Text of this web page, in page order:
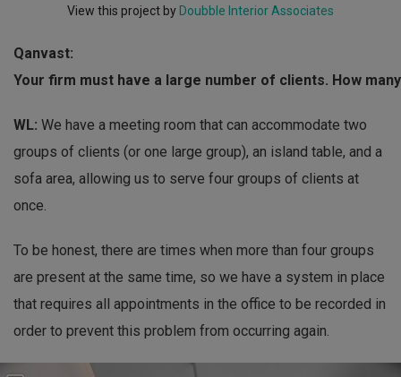
View this project by Doubble Interior Associates
Qanvast:
Your firm must have a large number of clients. How
WL: We have a meeting room that can accommodate two
groups of clients (or one large group), an island table, and a
sofa area, allowing us to serve four groups of clients at
once.
To be honest, there are times when more than four groups
are present at the same time, so we have a system in place
that requires all appointments in the office to be recorded in
order to prevent this problem from occurring again.